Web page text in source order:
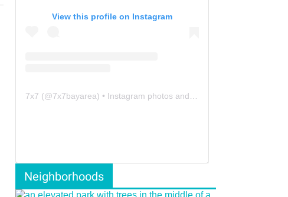
View this profile on Instagram
7x7 (@7x7bayarea) • Instagram photos and videos
Neighborhoods